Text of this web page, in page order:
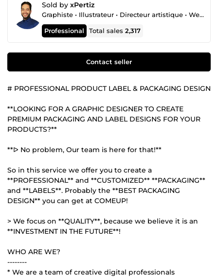
Sold by xPertiz
Graphiste • Illustrateur • Directeur artistique • Webdesigner
Professional Total sales2,317
Contact seller
# PROFESSIONAL PRODUCT LABEL & PACKAGING DESIGN
**LOOKING FOR A GRAPHIC DESIGNER TO CREATE
PREMIUM PACKAGING AND LABEL DESIGNS FOR YOUR
PRODUCTS?**
**ᐅ No problem, Our team is here for that!**
So in this service we offer you to create a
**PROFESSIONAL** and **CUSTOMIZED** **PACKAGING**
and **LABELS**. Probably the **BEST PACKAGING
DESIGN** you can get at COMEUP!
> We focus on **QUALITY**, because we believe it is an
**INVESTMENT IN THE FUTURE**!
WHO ARE WE?
--------
* We are a team of creative digital professionals